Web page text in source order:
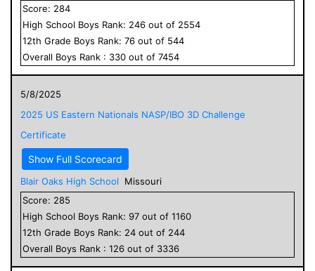
Score: 284
High School Boys Rank: 246 out of 2554
12th Grade Boys Rank: 76 out of 544
Overall Boys Rank : 330 out of 7454
5/8/2025
2025 US Eastern Nationals NASP/IBO 3D Challenge
Certificate
Show Full Scorecard
Blair Oaks High School
Missouri
Score: 285
High School Boys Rank: 97 out of 1160
12th Grade Boys Rank: 24 out of 244
Overall Boys Rank : 126 out of 3336